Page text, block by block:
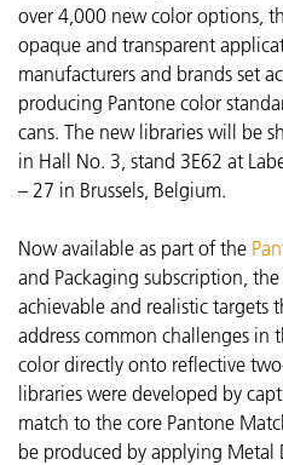
over 4,000 new color options,
opaque and transparent
manufacturers and brands set
producing Pantone color
cans. The new libraries will be
in Hall No. 3, stand 3E62 at
– 27 in Brussels, Belgium.
Now available as part of the
and Packaging subscription,
achievable and realistic targets
address common challenges in
color directly onto reflective
libraries were developed by
match to the core Pantone
be produced by applying